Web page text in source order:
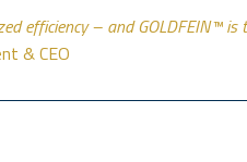
efficiency – and GOLDFEIN™
& CEO